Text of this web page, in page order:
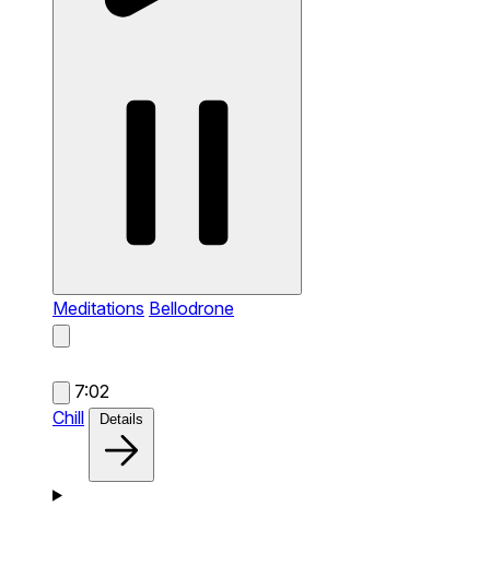
Meditations Bellodrone
7:02
Chill
Details